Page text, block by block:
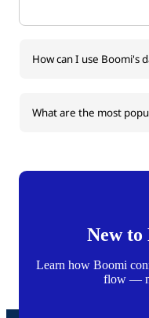
How can I use Boomi's
What are the most
New to
Learn how Boomi
flow —